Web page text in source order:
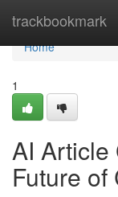
trackbookmark
Home
Home
1
AI Article
Future of